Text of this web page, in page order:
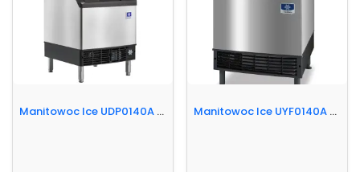
Manitowoc Ice UDP0140A 26"W NEO® Full Cube Undercounter Ice Machine - 140 lbs/day, Air Cooled, Integrated Water Filter Manitowoc Ice UYF0140A 26"W Half Cube NEO Undercounter Ice Machine - 137 lbs/day, Air Cooled